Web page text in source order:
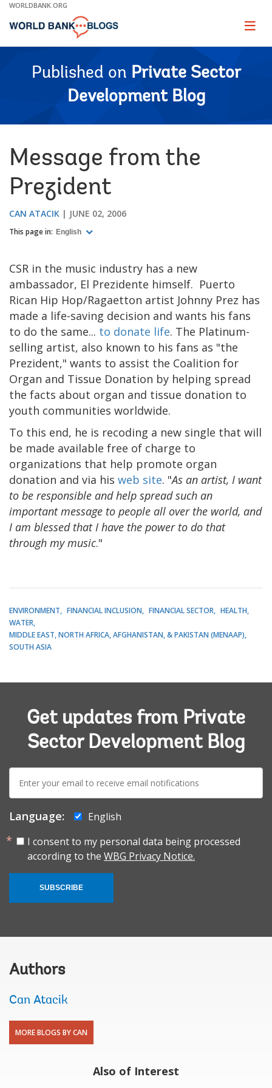
Skip
Main
WORLDBANK.ORG
Page
Published on Private Sector
Development Blog
Message from the
Prezident
CAN ATACIK JUNE 02, 2006
This page in: English
CSR in the music industry has a new
ambassador, El Prezidente himself. Puerto
Rican Hip Hop/Ragaetton artist Johnny Prez has
made a life-saving decision and wants his fans
to do the same... to donate life. The Platinum-
selling artist, also known to his fans as "the
Prezident," wants to assist the Coalition for
Organ and Tissue Donation by helping spread
the facts about organ and tissue donation to
youth communities worldwide.
To this end, he is recoding a new single that will
be made available free of charge to
organizations that help promote organ
donation and via his web site. "As an artist, I want
to be responsible and help spread such an
important message to people all over the world, and
I am blessed that I have the power to do that
through my music."
ENVIRONMENT FINANCIAL INCLUSION FINANCIAL SECTOR
HEALTH
WATER
MIDDLE EAST, NORTH AFRICA, AFGHANISTAN, & PAKISTAN (MENAAP)
SOUTH ASIA
Get updates from Private
Sector Development Blog
E-
mail:
Language:
English
I consent to my personal data being processed
according to the WBG Privacy Notice.
SUBSCRIBE
Authors
Can Atacik
MORE BLOGS BY CAN
Also of Interest